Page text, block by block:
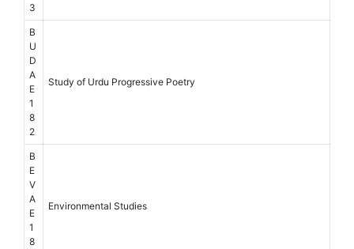
3
B
U
D
A
E
1
8
2
Study of Urdu Progressive Poetry
B
E
V
A
E
1
8
Environmental Studies